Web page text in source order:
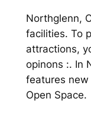
Northglenn,
facilities. To
attractions,
opinons :. In
features new
Open Space.